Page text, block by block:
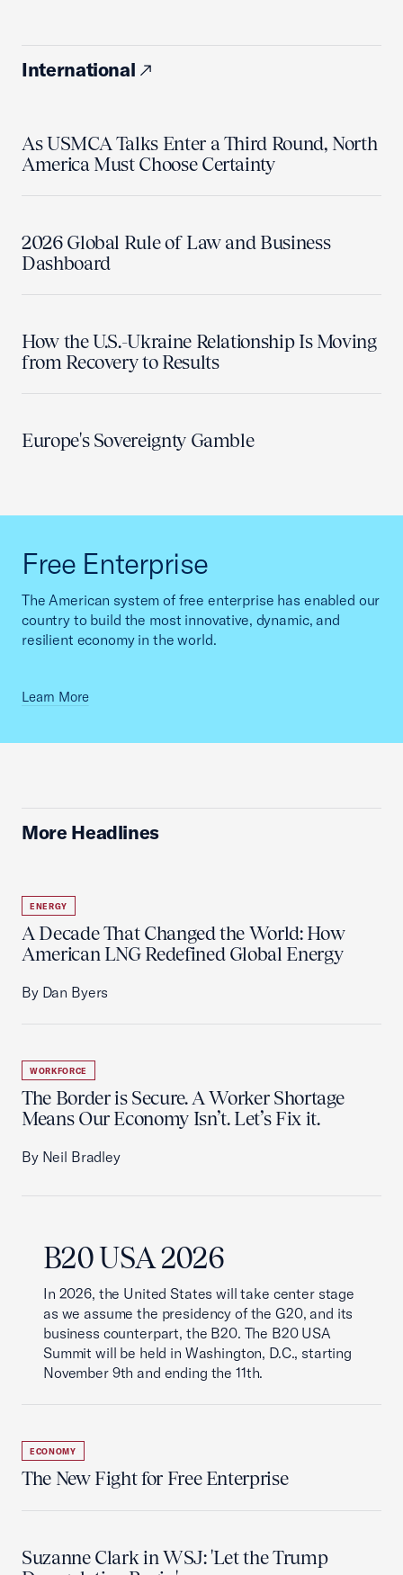
International
As USMCA Talks Enter a Third Round, North
America Must Choose Certainty
2026 Global Rule of Law and Business
Dashboard
How the U.S.-Ukraine Relationship Is Moving
from Recovery to Results
Europe's Sovereignty Gamble
Free Enterprise
The American system of free enterprise has enabled our
country to build the most innovative, dynamic, and
resilient economy in the world.
Learn More
More Headlines
ENERGY
A Decade That Changed the World: How
American LNG Redefined Global Energy
By Dan Byers
WORKFORCE
The Border is Secure. A Worker Shortage
Means Our Economy Isn’t. Let’s Fix it.
By Neil Bradley
B20 USA 2026
In 2026, the United States will take center stage
as we assume the presidency of the G20, and its
business counterpart, the B20. The B20 USA
Summit will be held in Washington, D.C., starting
November 9th and ending the 11th.
ECONOMY
The New Fight for Free Enterprise
Suzanne Clark in WSJ: 'Let the Trump